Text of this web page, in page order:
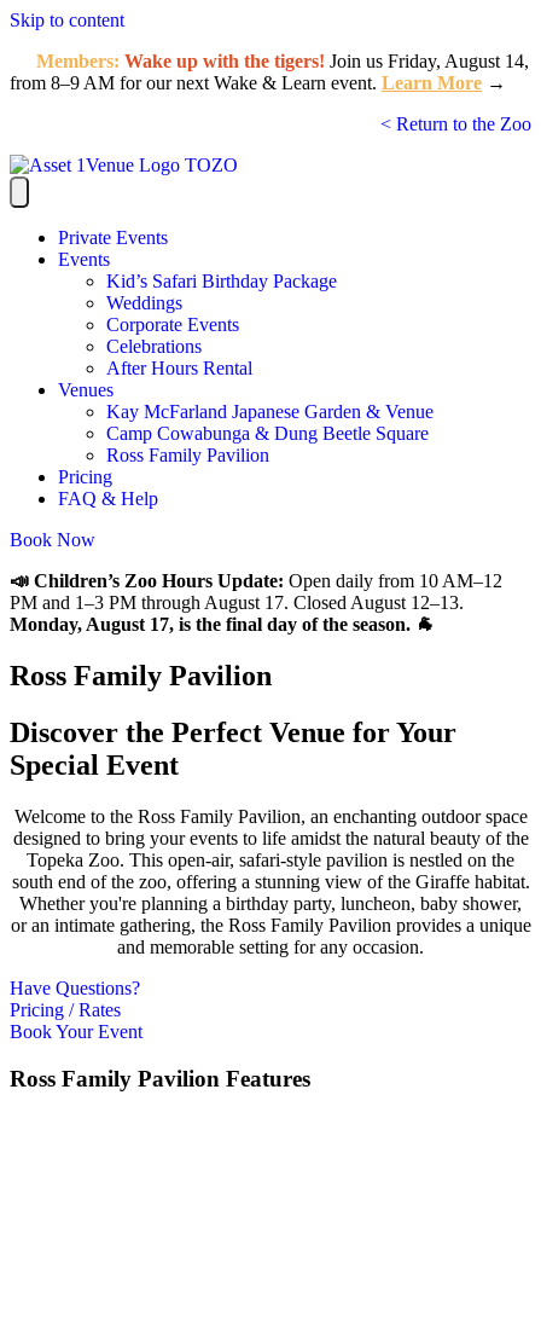
Skip to content
Members: Wake up with the tigers! Join us Friday, August 14,
from 8–9 AM for our next Wake & Learn event. Learn More →
< Return to the Zoo
Private Events
Events
Kid’s Safari Birthday Package
Weddings
Corporate Events
Celebrations
After Hours Rental
Venues
Kay McFarland Japanese Garden & Venue
Camp Cowabunga & Dung Beetle Square
Ross Family Pavilion
Pricing
FAQ & Help
Book Now
📣 Children’s Zoo Hours Update: Open daily from 10 AM–12
PM and 1–3 PM through August 17. Closed August 12–13.
Monday, August 17, is the final day of the season. 🐐
Ross Family Pavilion
Discover the Perfect Venue for Your
Special Event
Welcome to the Ross Family Pavilion, an enchanting outdoor space
designed to bring your events to life amidst the natural beauty of the
Topeka Zoo. This open-air, safari-style pavilion is nestled on the
south end of the zoo, offering a stunning view of the Giraffe habitat.
Whether you're planning a birthday party, luncheon, baby shower,
or an intimate gathering, the Ross Family Pavilion provides a unique
and memorable setting for any occasion.
Have Questions?
Pricing / Rates
Book Your Event
Ross Family Pavilion Features